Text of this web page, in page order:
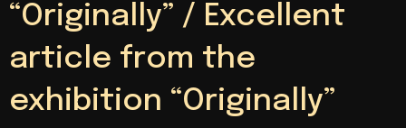
“Originally” / Excellent
article from the
exhibition “Originally”